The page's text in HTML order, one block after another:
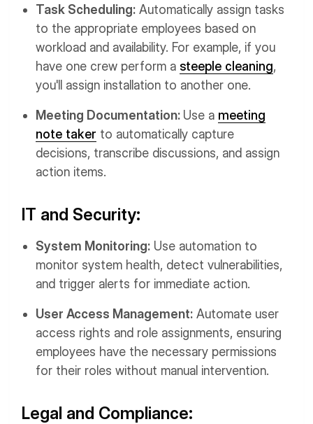
Task Scheduling: Automatically assign tasks
to the appropriate employees based on
workload and availability. For example, if you
have one crew perform a steeple cleaning,
you'll assign installation to another one.
Meeting Documentation: Use a meeting
note taker to automatically capture
decisions, transcribe discussions, and assign
action items.
IT and Security:
System Monitoring: Use automation to
monitor system health, detect vulnerabilities,
and trigger alerts for immediate action.
User Access Management: Automate user
access rights and role assignments, ensuring
employees have the necessary permissions
for their roles without manual intervention.
Legal and Compliance: